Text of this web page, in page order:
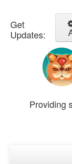
Get
Updates:
Providing